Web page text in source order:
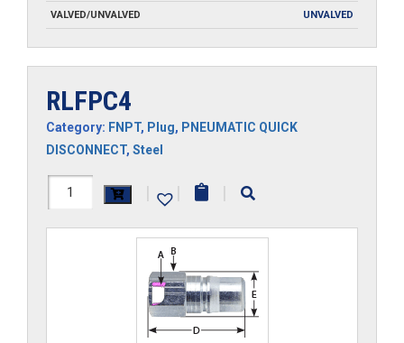
VALVED/UNVALVED UNVALVED
RLFPC4
Category: FNPT, Plug, PNEUMATIC QUICK
DISCONNECT, Steel
RLFPC4
| | |